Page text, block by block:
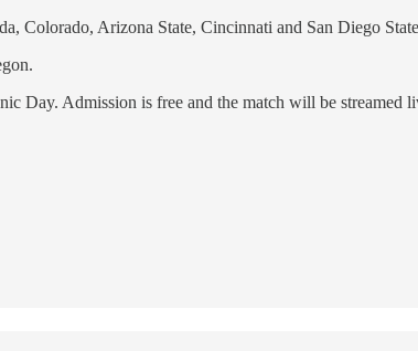
Colorado, Arizona State, Cincinnati and San Diego
Day. Admission is free and the match will be streamed